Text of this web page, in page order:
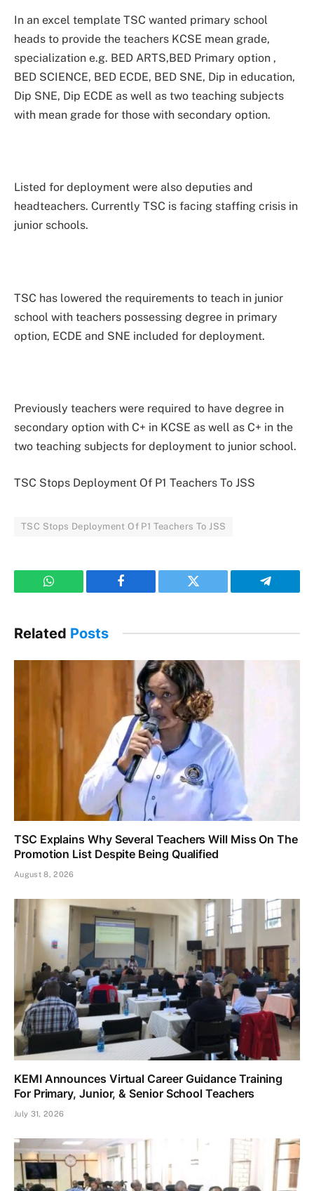
In an excel template TSC wanted primary school
heads to provide the teachers KCSE mean grade,
specialization e.g. BED ARTS,BED Primary option ,
BED SCIENCE, BED ECDE, BED SNE, Dip in education,
Dip SNE, Dip ECDE as well as two teaching subjects
with mean grade for those with secondary option.
Listed for deployment were also deputies and
headteachers. Currently TSC is facing staffing crisis in
junior schools.
TSC has lowered the requirements to teach in junior
school with teachers possessing degree in primary
option, ECDE and SNE included for deployment.
Previously teachers were required to have degree in
secondary option with C+ in KCSE as well as C+ in the
two teaching subjects for deployment to junior school.
TSC Stops Deployment Of P1 Teachers To JSS
TSC Stops Deployment Of P1 Teachers To JSS
WhatsApp Facebook Twitter Telegram
Related Posts
TSC Explains Why Several Teachers Will Miss On The
Promotion List Despite Being Qualified
August 8, 2026
KEMI Announces Virtual Career Guidance Training
For Primary, Junior, & Senior School Teachers
July 31, 2026